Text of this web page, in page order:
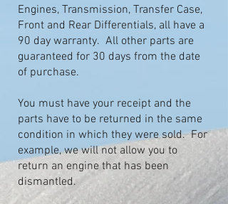
Engines, Transmission, Transfer Case,
Front and Rear Differentials, all have a
90 day warranty. All other parts are
guaranteed for 30 days from the date
of purchase.
You must have your receipt and the
parts have to be returned in the same
condition in which they were sold. For
example, we will not allow you to
return an engine that has been
dismantled.